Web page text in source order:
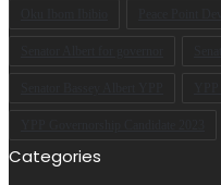
Categories